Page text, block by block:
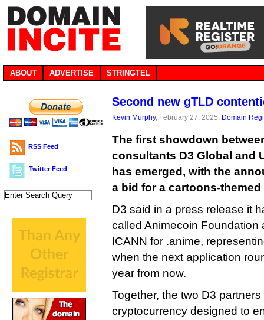
ABOUT ADVERTISE STRINGTEL
RSS Feed
Twitter Feed
Second new gTLD
Kevin Murphy, February 27, 2025, Domain
The first showdown
consultants D3 Global and
has emerged, with the
a bid for a cartoons-
D3 said in a press release it
called Animecoin Foundation
ICANN for .anime,
when the next application
year from now.
Together, the two D3
cryptocurrency designed to